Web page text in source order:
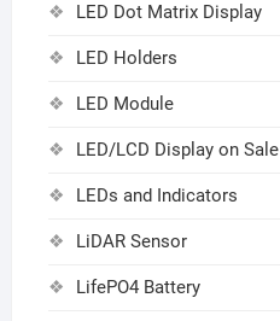
LED Dot Matrix Display
LED Holders
LED Module
LED/LCD Display on Sale
LEDs and Indicators
LiDAR Sensor
LifePO4 Battery